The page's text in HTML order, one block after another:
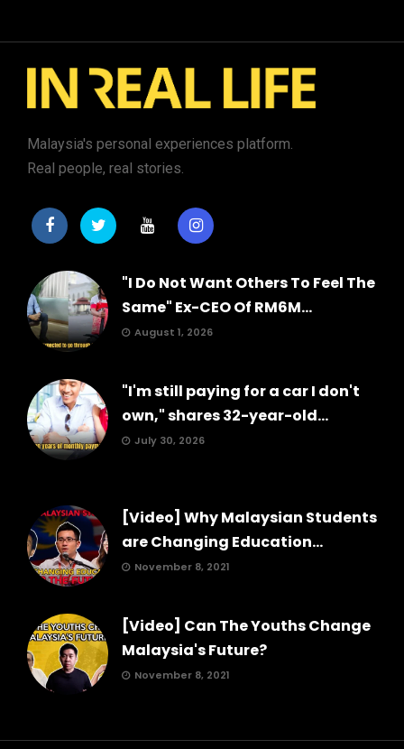
Malaysia's personal experiences platform.
Real people, real stories.
"I Do Not Want Others To Feel The
Same" Ex-CEO Of RM6M...
August 1, 2026
"I'm still paying for a car I don't
own," shares 32-year-old...
July 30, 2026
[Video] Why Malaysian Students
are Changing Education...
November 8, 2021
[Video] Can The Youths Change
Malaysia's Future?
November 8, 2021